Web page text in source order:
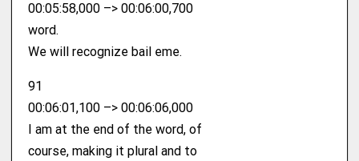
00:05:58,000 –> 00:06:00,700
word.
We will recognize bail eme.
91
00:06:01,100 –> 00:06:06,000
I am at the end of the word, of
course, making it plural and to